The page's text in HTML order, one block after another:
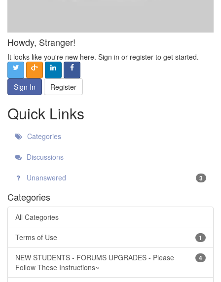
Howdy, Stranger!
It looks like you're new here. Sign in or register to get started.
Sign In Register
Quick Links
Categories
Discussions
Unanswered 3
Categories
All Categories
1
Terms of Use
4
NEW STUDENTS - FORUMS UPGRADES - Please
Follow These Instructions~